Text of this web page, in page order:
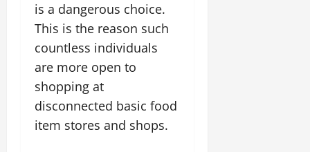
is a dangerous choice.
This is the reason such
countless individuals
are more open to
shopping at
disconnected basic food
item stores and shops.